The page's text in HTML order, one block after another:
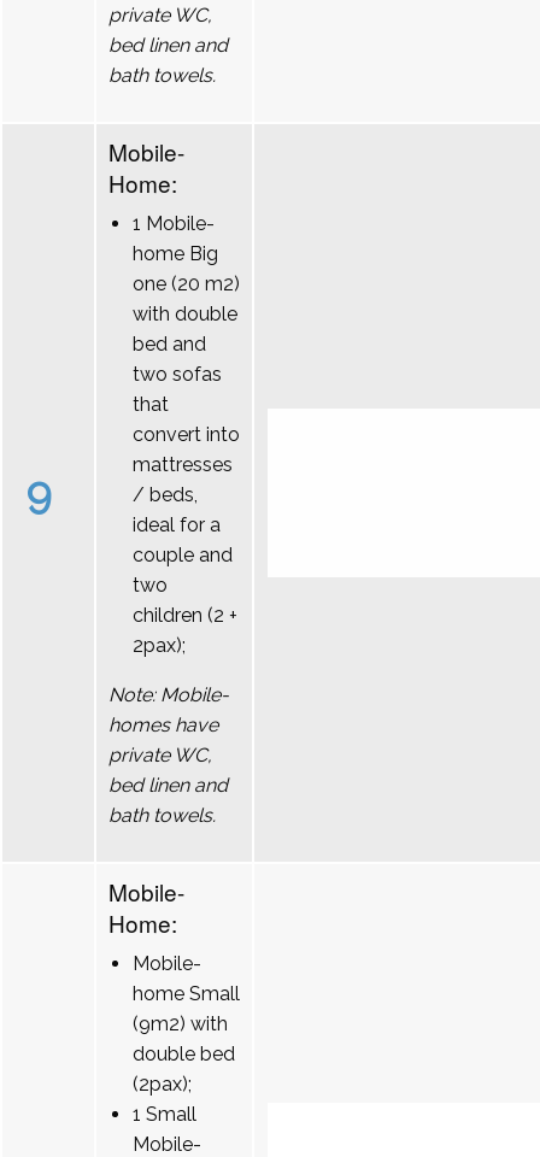
private WC,
bed linen and
bath towels.
9
Mobile-
Home:
1 Mobile-
home Big
one (20 m2)
with double
bed and
two sofas
that
convert into
mattresses
/ beds,
ideal for a
couple and
two
children (2 +
2pax);
Note: Mobile-
homes have
private WC,
bed linen and
bath towels.
Mobile-
Home:
Mobile-
home Small
(9m2) with
double bed
(2pax);
1 Small
Mobile-